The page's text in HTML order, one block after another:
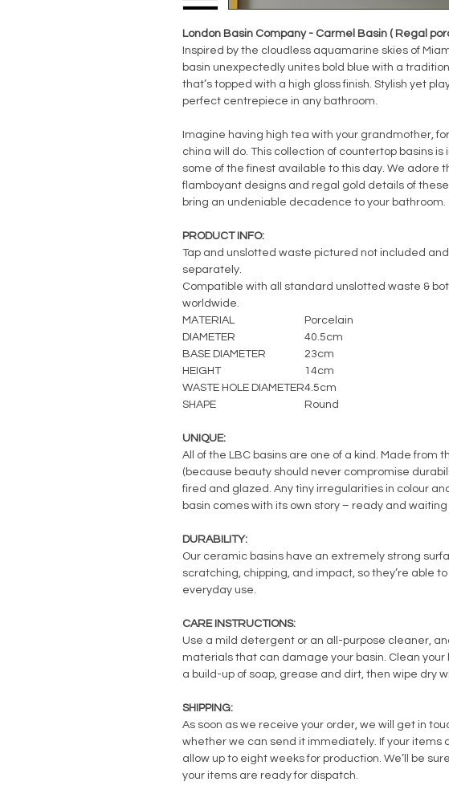
London Basin Company - Carmel Basin ( Regal
Inspired by the cloudless aquamarine skies of
basin unexpectedly unites bold blue with a
that’s topped with a high gloss finish. Stylish yet
perfect centrepiece in any bathroom.
Imagine having high tea with your grandmother,
china will do. This collection of countertop basins is
some of the finest available to this day. We adore
flamboyant designs and regal gold details of
bring an undeniable decadence to your bathroom.
PRODUCT INFO:
Tap and unslotted waste pictured not included
separately.
Compatible with all standard unslotted waste &
worldwide.
MATERIAL
Porcelain
DIAMETER
40.5cm
BASE DIAMETER
23cm
HEIGHT
14cm
WASTE HOLE DIAMETER4.5cm
SHAPE
Round
UNIQUE:
All of the LBC basins are one of a kind. Made from
(because beauty should never compromise
fired and glazed. Any tiny irregularities in colour
basin comes with its own story – ready and
DURABILITY:
Our ceramic basins have an extremely strong
scratching, chipping, and impact, so they’re able
everyday use.
CARE INSTRUCTIONS:
Use a mild detergent or an all-purpose cleaner,
materials that can damage your basin. Clean
a build-up of soap, grease and dirt, then wipe dry
SHIPPING:
As soon as we receive your order, we will get in
whether we can send it immediately. If your items
allow up to eight weeks for production. We’ll be
your items are ready for dispatch.